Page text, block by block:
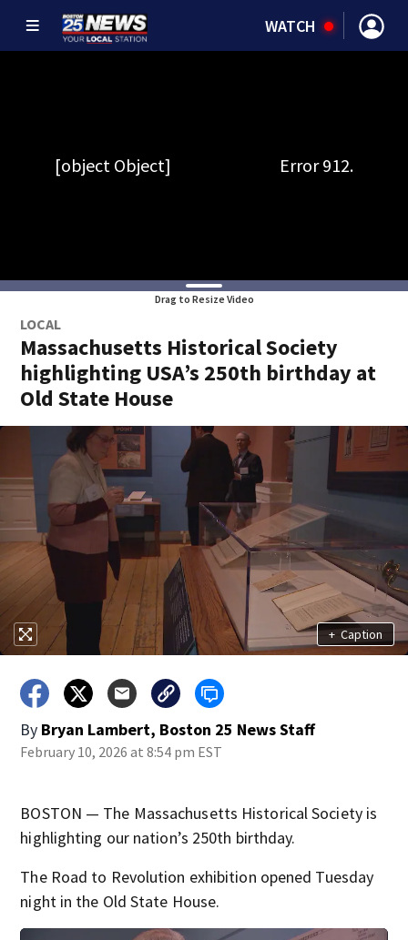
WATCH
Drag to Resize Video
LOCAL
Massachusetts Historical Society
highlighting USA’s 250th birthday at
Old State House
+ Caption
By Bryan Lambert, Boston 25 News Staff
February 10, 2026 at 8:54 pm EST
BOSTON — The Massachusetts Historical Society is
highlighting our nation’s 250th birthday.
The Road to Revolution exhibition opened Tuesday
night in the Old State House.